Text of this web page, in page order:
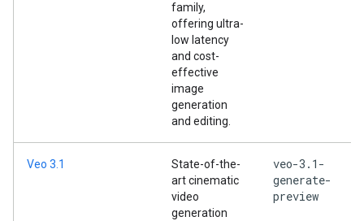
family,
offering ultra-
low latency
and cost-
effective
image
generation
and editing.
Veo 3.1
State-of-the-
art cinematic
video
generation
veo-3.1-
generate-
preview